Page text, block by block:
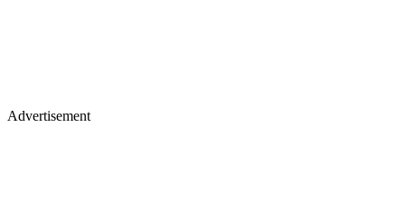
Advertisement